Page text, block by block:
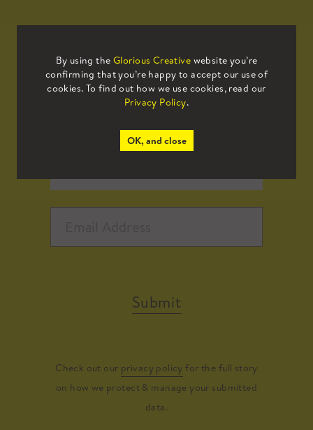
By using the Glorious Creative website you’re
confirming that you’re happy to accept our use of
cookies. To find out how we use cookies, read our
Privacy Policy.
OK, and close
Sign up to our mailing list to receive
all the latest news.
Submit
Check out our privacy policy for the full story
on how we protect & manage your submitted
data.